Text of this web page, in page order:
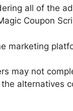
all of the
Coupon
marketing
may not
alternatives